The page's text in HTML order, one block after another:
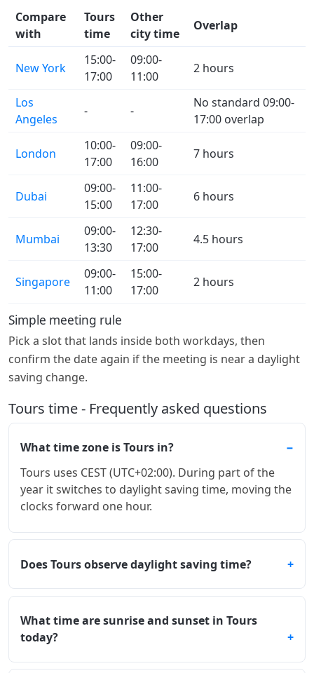
Compare
with
Tours
time
Other
city time
Overlap
New York
15:00-
17:00
09:00-
11:00
2 hours
Los
Angeles
- -
No standard 09:00-
17:00 overlap
London
10:00-
17:00
09:00-
16:00
7 hours
Dubai
09:00-
15:00
11:00-
17:00
6 hours
Mumbai
09:00-
13:30
12:30-
17:00
4.5 hours
Singapore
09:00-
11:00
15:00-
17:00
2 hours
Simple meeting rule
Pick a slot that lands inside both workdays, then
confirm the date again if the meeting is near a daylight
saving change.
Tours time - Frequently asked questions
What time zone is Tours in?
Tours uses CEST (UTC+02:00). During part of the
year it switches to daylight saving time, moving the
clocks forward one hour.
Does Tours observe daylight saving time?
What time are sunrise and sunset in Tours
today?